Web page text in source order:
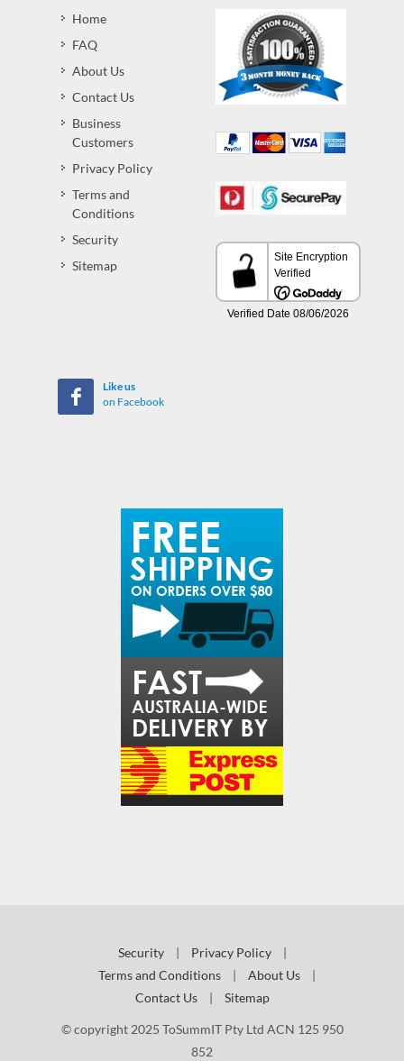
Home
FAQ
About Us
Contact Us
Business
Customers
Privacy Policy
Terms and
Conditions
Security
Sitemap
Like us
on Facebook
Security | Privacy Policy
|
Terms and Conditions
| About Us
|
Contact Us
| Sitemap
© copyright 2025 ToSummIT Pty Ltd ACN 125 950
852